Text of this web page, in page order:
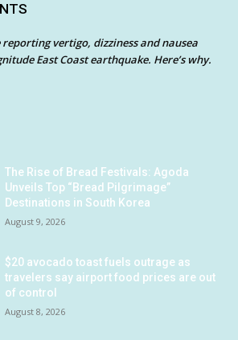
reporting vertigo, dizziness and nausea
East Coast earthquake. Here’s why.
The Rise of Bread Festivals: Agoda
Unveils Top “Bread Pilgrimage”
Destinations in South Korea
August 9, 2026
$20 avocado toast fuels outrage as
travelers say airport food prices are out
of control
August 8, 2026